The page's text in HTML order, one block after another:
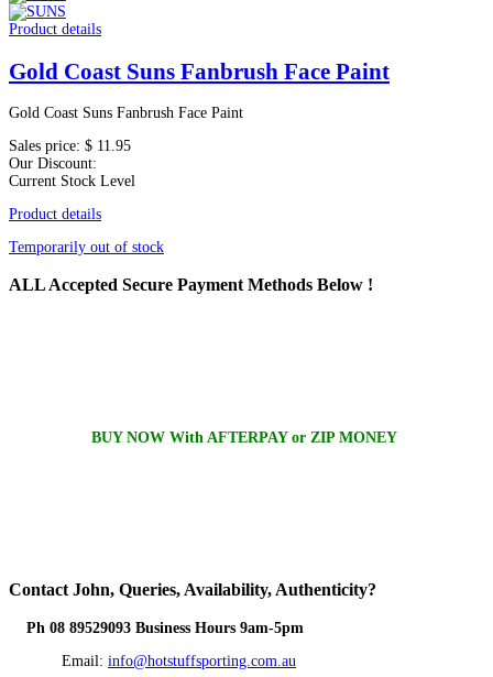
Product details
Gold Coast Suns Fanbrush Face Paint
Gold Coast Suns Fanbrush Face Paint
Sales price: $ 11.95
Our Discount:
Current Stock Level
Product details
Temporarily out of stock
ALLAccepted Secure Payment Methods Below !
BUY NOW With AFTERPAY or ZIP MONEY
ContactJohn, Queries, Availability, Authenticity?
Ph 08 89529093 Business Hours 9am-5pm
Email: info@hotstuffsporting.com.au